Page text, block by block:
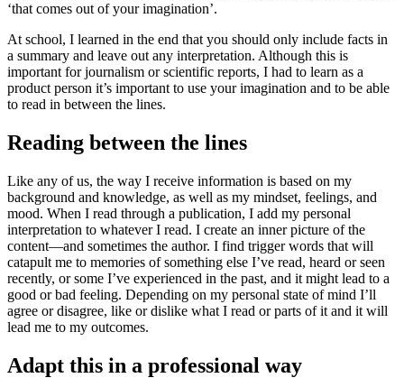
‘that comes out of your imagination’.
At school, I learned in the end that you should only include facts in
a summary and leave out any interpretation. Although this is
important for journalism or scientific reports, I had to learn as a
product person it’s important to use your imagination and to be able
to read in between the lines.
Reading between the lines
Like any of us, the way I receive information is based on my
background and knowledge, as well as my mindset, feelings, and
mood. When I read through a publication, I add my personal
interpretation to whatever I read. I create an inner picture of the
content—and sometimes the author. I find trigger words that will
catapult me to memories of something else I’ve read, heard or seen
recently, or some I’ve experienced in the past, and it might lead to a
good or bad feeling. Depending on my personal state of mind I’ll
agree or disagree, like or dislike what I read or parts of it and it will
lead me to my outcomes.
Adapt this in a professional way